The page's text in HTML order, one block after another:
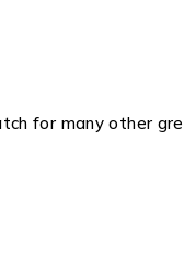
for many other